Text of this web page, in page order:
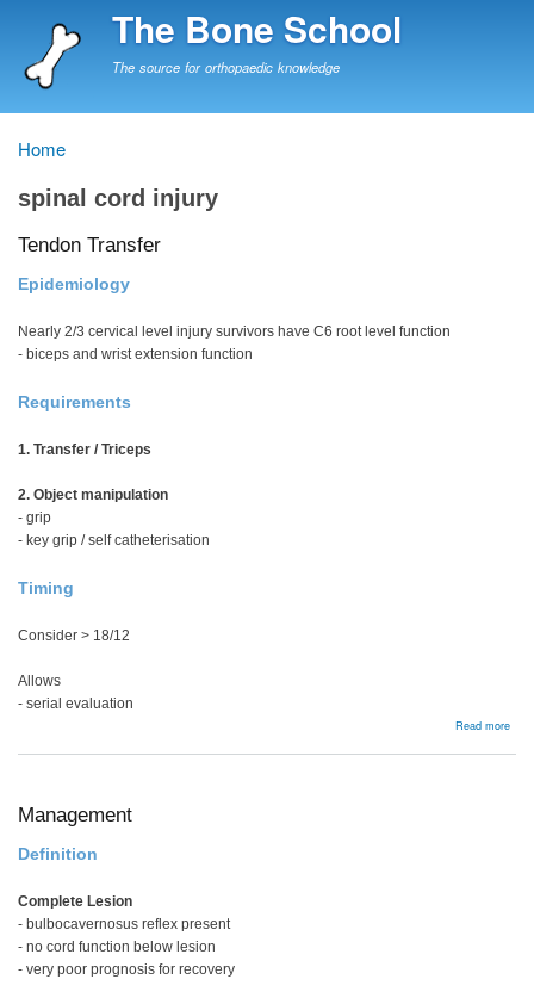
to
The Bone School
The source for orthopaedic knowledge
Breadcrumb
Home
spinal cord injury
Tendon Transfer
Epidemiology
Nearly 2/3 cervical level injury survivors have C6 root level function
- biceps and wrist extension function
Requirements
1. Transfer / Triceps
2. Object manipulation
- grip
- key grip / self catheterisation
Timing
Consider > 18/12
Allows
- serial evaluation
Read more
Management
Definition
Complete Lesion
- bulbocavernosus reflex present
- no cord function below lesion
- very poor prognosis for recovery